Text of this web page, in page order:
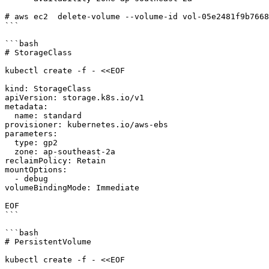
# aws ec2  delete-volume --volume-id vol-
```
```bash
# StorageClass
kubectl create -f - <<EOF
kind: StorageClass
apiVersion: storage.k8s.io/v1
metadata:
provisioner: kubernetes.io/aws-ebs
parameters:
reclaimPolicy: Retain
mountOptions:
volumeBindingMode: Immediate
EOF
```
```bash
# PersistentVolume
kubectl create -f - <<EOF